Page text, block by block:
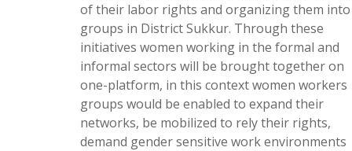
of their labor rights and organizing them into
groups in District Sukkur. Through these
initiatives women working in the formal and
informal sectors will be brought together on
one-platform, in this context women workers
groups would be enabled to expand their
networks, be mobilized to rely their rights,
demand gender sensitive work environments